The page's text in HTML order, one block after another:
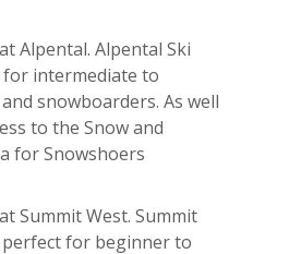
Alpental. Alpental Ski
for intermediate to
snowboarders. As well
to the Snow and
for Snowshoers
Summit West. Summit
perfect for beginner to